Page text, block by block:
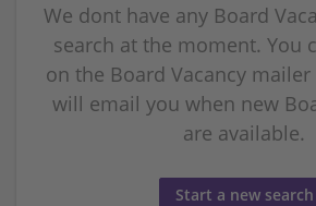
We dont have any Board
search at the moment. You
on the Board Vacancy
will email you when new
are available.
Start a new search